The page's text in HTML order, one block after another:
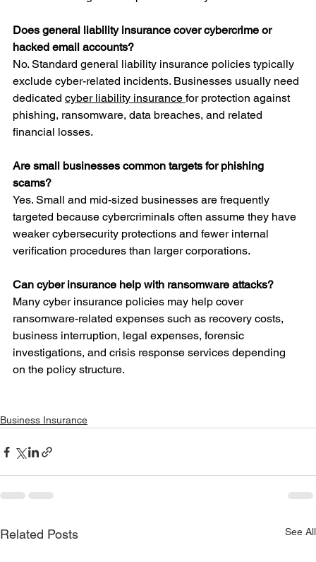
Does general liability insurance cover cybercrime or
hacked email accounts?
No. Standard general liability insurance policies typically
exclude cyber-related incidents. Businesses usually need
dedicated cyber liability insurance for protection against
phishing, ransomware, data breaches, and related
financial losses.
Are small businesses common targets for phishing
scams?
Yes. Small and mid-sized businesses are frequently
targeted because cybercriminals often assume they have
weaker cybersecurity protections and fewer internal
verification procedures than larger corporations.
Can cyber insurance help with ransomware attacks?
Many cyber insurance policies may help cover
ransomware-related expenses such as recovery costs,
business interruption, legal expenses, forensic
investigations, and crisis response services depending
on the policy structure.
Business Insurance
Related Posts See All